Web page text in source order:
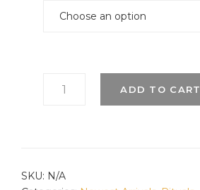
RITUAL
ADD TO CART
SKU: N/A